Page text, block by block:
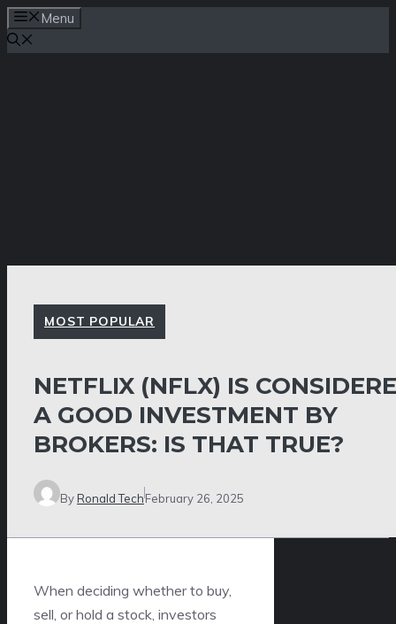
Skip
to
Menu
MOST POPULAR
NETFLIX (NFLX) IS
A GOOD INVESTMENT BY
BROKERS: IS THAT TRUE?
ByRonald TechFebruary 26, 2025
When deciding whether to buy,
sell, or hold a stock, investors